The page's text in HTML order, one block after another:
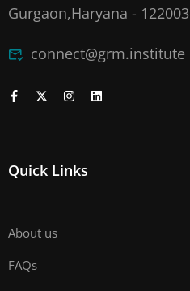
Gurgaon,Haryana - 122003
connect@grm.institute
Quick Links
About us
FAQs